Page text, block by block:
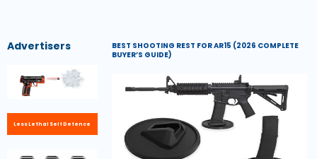
Advertisers
Less Lethal Self Defence
BEST SHOOTING REST FOR AR15 (2026 COMPLETE
BUYER’S GUIDE)